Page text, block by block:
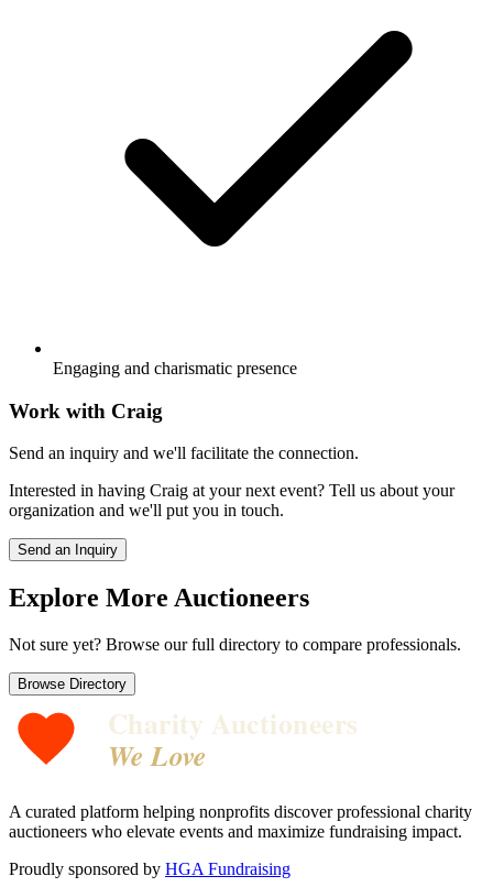
Engaging and charismatic presence
Work with Craig
Send an inquiry and we'll facilitate the connection.
Interested in having Craig at your next event? Tell us about your
organization and we'll put you in touch.
Send an Inquiry
Explore More Auctioneers
Not sure yet? Browse our full directory to compare professionals.
Browse Directory
Charity Auctioneers
We Love
A curated platform helping nonprofits discover professional charity
auctioneers who elevate events and maximize fundraising impact.
Proudly sponsored by HGA Fundraising